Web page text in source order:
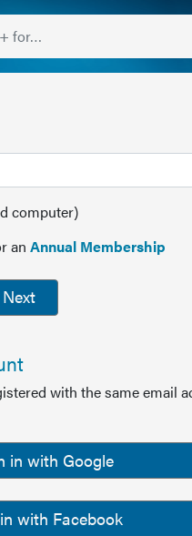
computer)
an Annual Membership
Next
with the same email
in with Google
with Facebook